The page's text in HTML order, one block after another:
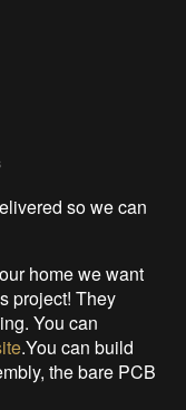
so we can
home we want
project! They
You can
.You can build
the bare PCB